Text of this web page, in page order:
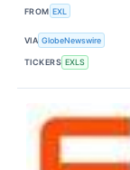
FROM EXL
VIA GlobeNewswire
TICKERS EXLS